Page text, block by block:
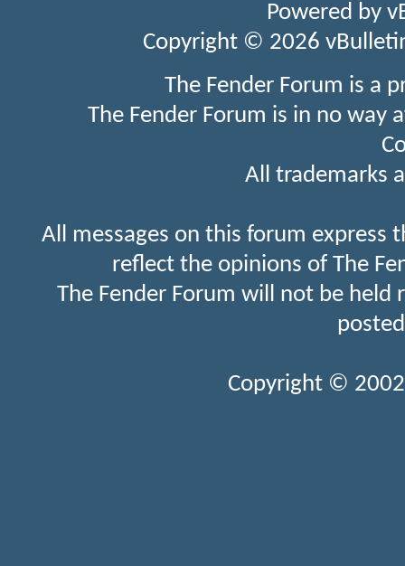
Powered by
Copyright © 2026
The Fender Forum is a
The Fender Forum is in no
All trademarks
All messages on this forum express
reflect the opinions of The
The Fender Forum will not be held
Copyright ©